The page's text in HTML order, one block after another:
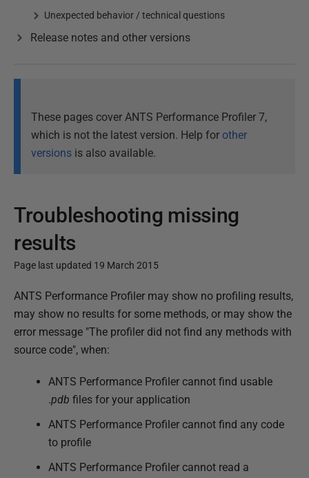
Unexpected behavior / technical questions
Release notes and other versions
These pages cover ANTS Performance Profiler 7,
which is not the latest version. Help for other
versions is also available.
Troubleshooting missing
results
Page last updated 19 March 2015
P
u
b
l
ANTS Performance Profiler may show no profiling results,
may show no results for some methods, or may show the
error message "The profiler did not find any methods with
source code", when:
ANTS Performance Profiler cannot find usable
.pdb files for your application
ANTS Performance Profiler cannot find any code
to profile
ANTS Performance Profiler cannot read a